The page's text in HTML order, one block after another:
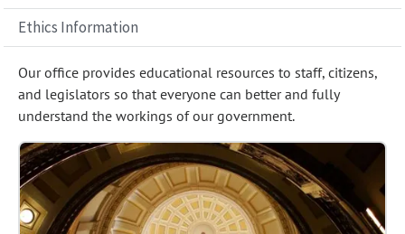
Ethics Information
Our office provides educational resources to staff, citizens,
and legislators so that everyone can better and fully
understand the workings of our government.